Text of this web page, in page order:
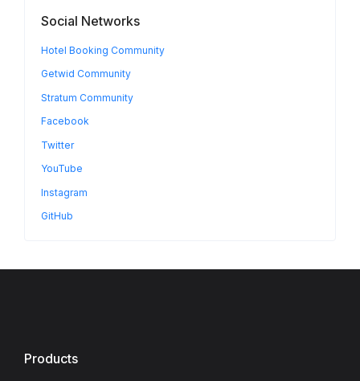
Social Networks
Hotel Booking Community
Getwid Community
Stratum Community
Facebook
Twitter
YouTube
Instagram
GitHub
Products